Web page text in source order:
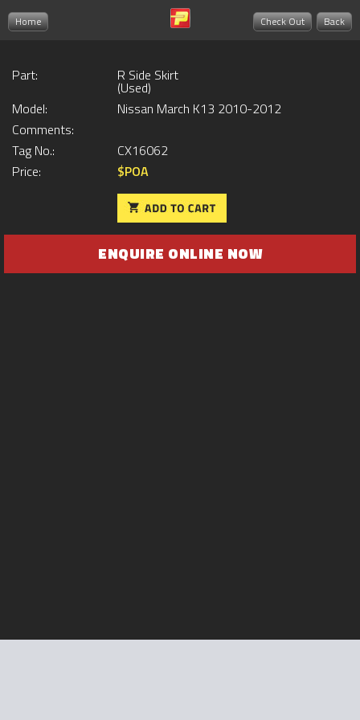
Home Back
Check Out
Part: R Side Skirt
(Used)
Model:
Nissan March K13 2010-2012
Comments:
Tag No.:
CX16062
Price:
$POA
ENQUIRE ONLINE NOW